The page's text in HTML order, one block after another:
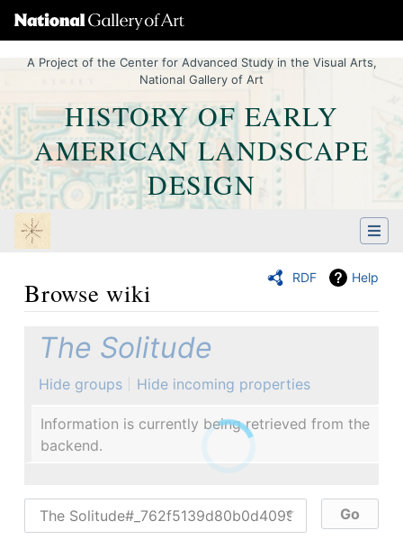
A Project of the Center for Advanced Study in the Visual Arts,
National Gallery of Art
HISTORY OF EARLY
AMERICAN LANDSCAPE
DESIGN
RDF Help
Browse wiki
Jump to: navigation, Quick search
The Solitude
Hide groups Hide incoming properties
Information is currently being retrieved from the
backend.